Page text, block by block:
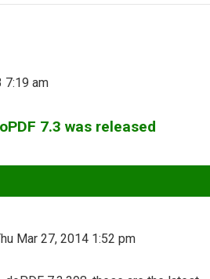
7:19 am
7.3 was released
Mar 27, 2014 1:52 pm